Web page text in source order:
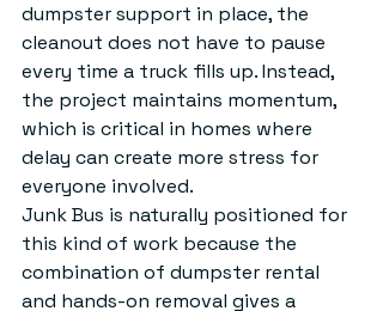
dumpster support in place, the
cleanout does not have to pause
every time a truck fills up. Instead,
the project maintains momentum,
which is critical in homes where
delay can create more stress for
everyone involved.
Junk Bus is naturally positioned for
this kind of work because the
combination of dumpster rental
and hands-on removal gives a